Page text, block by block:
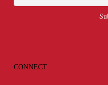
CONNECT